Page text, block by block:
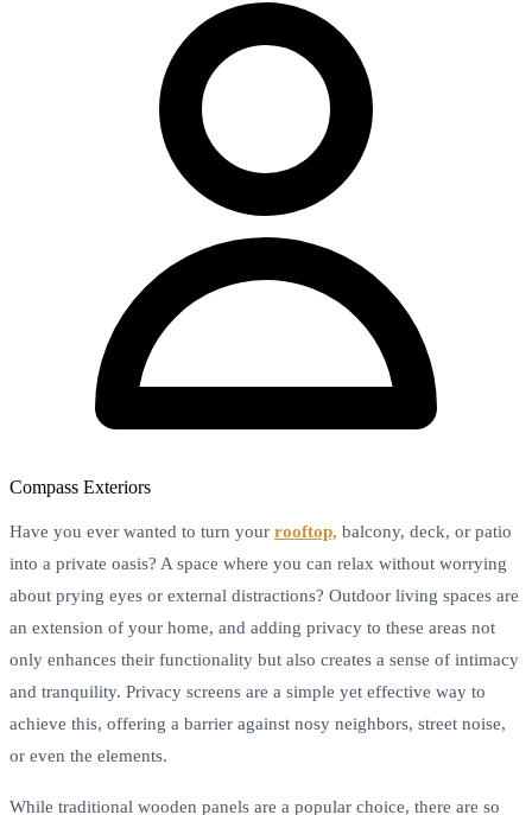
Compass Exteriors
Have you ever wanted to turn your rooftop, balcony, deck, or patio
into a private oasis? A space where you can relax without worrying
about prying eyes or external distractions? Outdoor living spaces are
an extension of your home, and adding privacy to these areas not
only enhances their functionality but also creates a sense of intimacy
and tranquility. Privacy screens are a simple yet effective way to
achieve this, offering a barrier against nosy neighbors, street noise,
or even the elements.
While traditional wooden panels are a popular choice, there are so